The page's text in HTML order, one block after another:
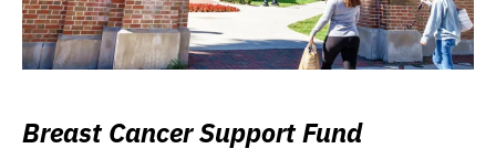
Breast Cancer Support Fund